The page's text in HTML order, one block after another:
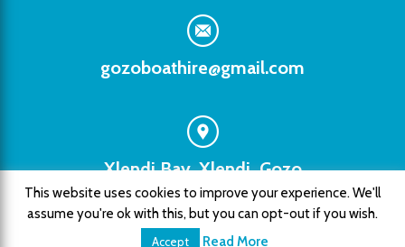
gozoboathire@gmail.com
Xlendi Bay, Xlendi, Gozo
Copyright © 2026 Xlendi Watersports. All rights
reserved. |
Privacy Policy
This website uses cookies to improve your experience. We'll
assume you're ok with this, but you can opt-out if you wish.
Accept Read More